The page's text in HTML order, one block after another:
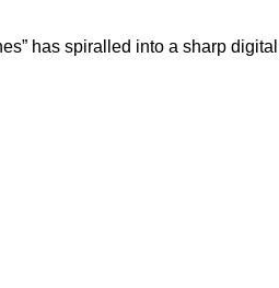
has spiralled into a sharp